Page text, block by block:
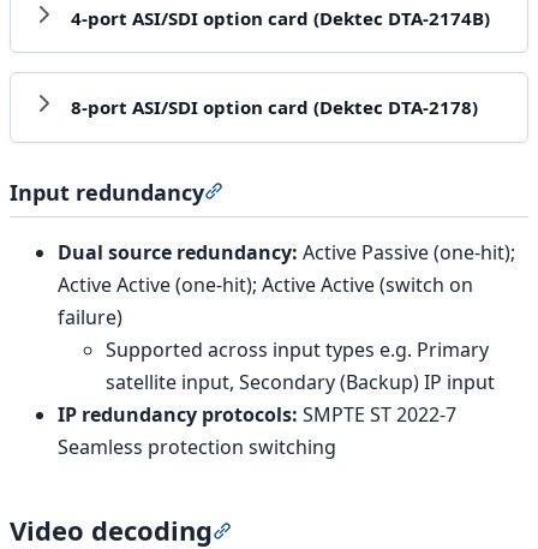
4-port ASI/SDI option card (Dektec DTA-2174B)
8-port ASI/SDI option card (Dektec DTA-2178)
Input redundancy
Dual source redundancy: Active Passive (one-hit);
Active Active (one-hit); Active Active (switch on
failure)
Supported across input types e.g. Primary
satellite input, Secondary (Backup) IP input
IP redundancy protocols: SMPTE ST 2022-7
Seamless protection switching
Video decoding